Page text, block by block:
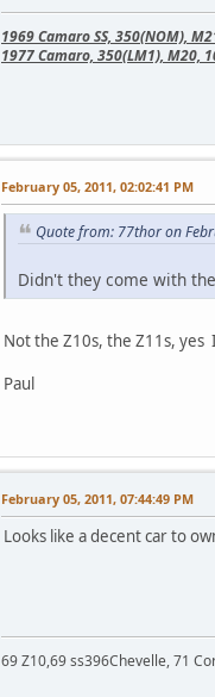
1969 Camaro SS, 350(NOM),
1977 Camaro, 350(LM1), M20,
February 05, 2011, 02:02:41 PM
Quote from: 77thor on
Didn't they come with
Not the Z10s, the Z11s,
Paul
February 05, 2011, 07:44:49 PM
Looks like a decent car to
69 Z10,69 ss396Chevelle, 71